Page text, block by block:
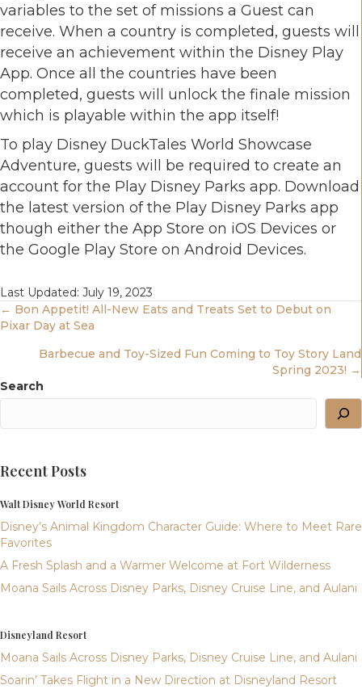
variables to the set of missions a Guest can
receive. When a country is completed, guests will
receive an achievement within the Disney Play
App. Once all the countries have been
completed, guests will unlock the finale mission
which is playable within the app itself!
To play Disney DuckTales World Showcase
Adventure, guests will be required to create an
account for the Play Disney Parks app. Download
the latest version of the Play Disney Parks app
though either the App Store on iOS Devices or
the Google Play Store on Android Devices.
Last Updated: July 19, 2023
Posts
Navigation
← Bon Appetit! All-New Eats and Treats Set to Debut on
Pixar Day at Sea
Barbecue and Toy-Sized Fun Coming to Toy Story Land
Spring 2023! →
Search
Recent Posts
Walt Disney World Resort
Disney’s Animal Kingdom Character Guide: Where to Meet Rare
Favorites
A Fresh Splash and a Warmer Welcome at Fort Wilderness
Moana Sails Across Disney Parks, Disney Cruise Line, and Aulani
Disneyland Resort
Moana Sails Across Disney Parks, Disney Cruise Line, and Aulani
Soarin’ Takes Flight in a New Direction at Disneyland Resort